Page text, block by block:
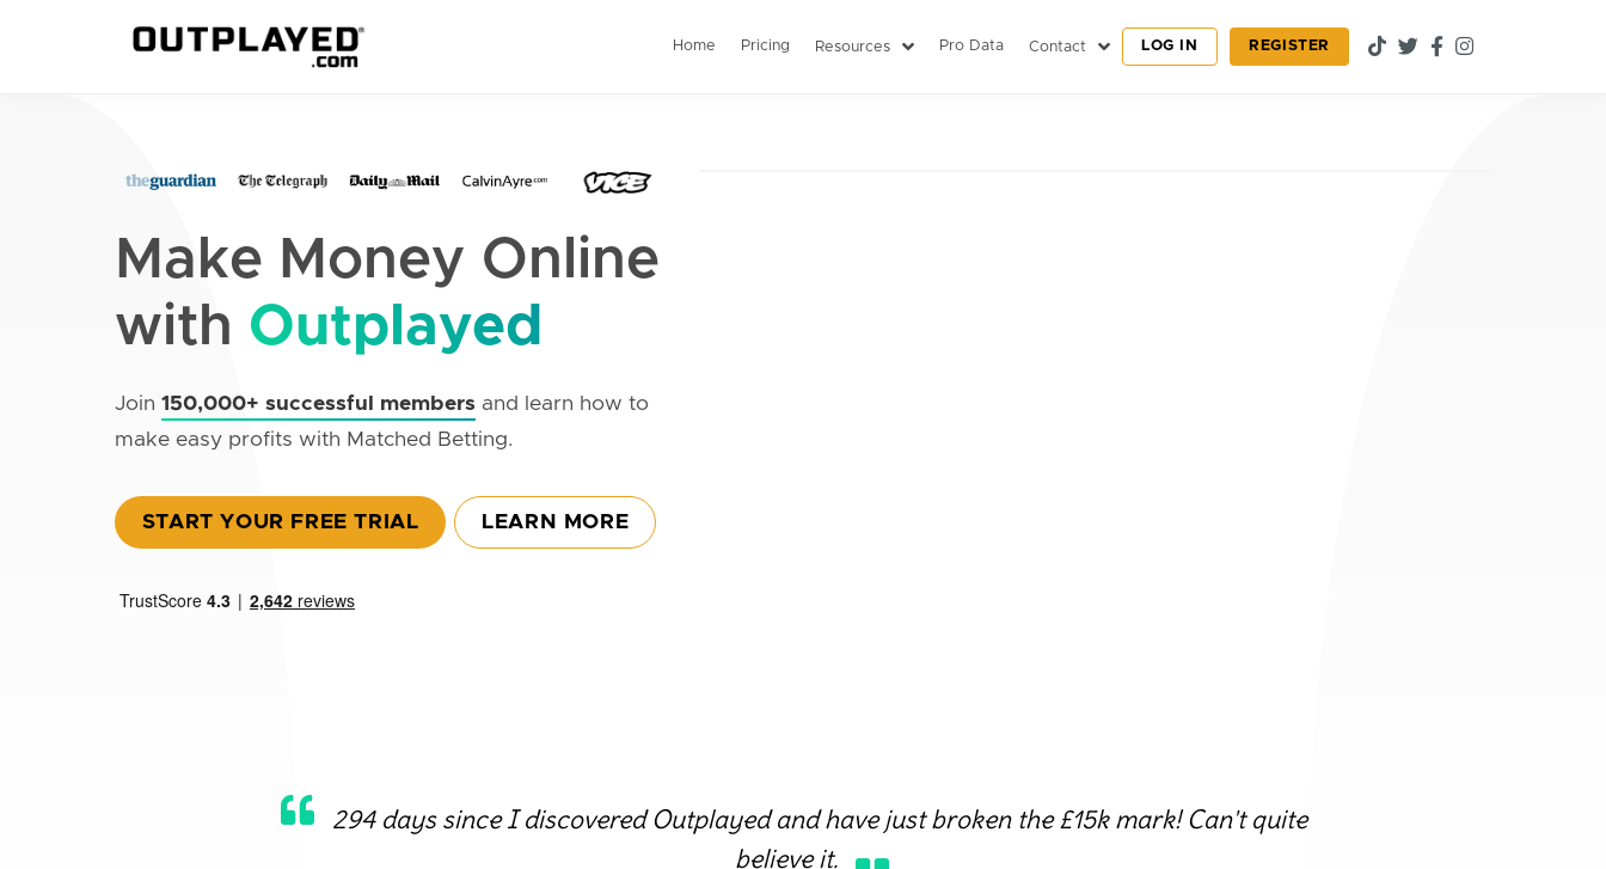
Home Pricing Resources Pro Data Contact LOG IN REGISTER
Make Money Online
with Outplayed
Join 150,000+ successful members and learn how to
make easy profits with Matched Betting.
START YOUR FREE TRIAL LEARN MORE
294 days since I discovered Outplayed and have just broken the £15k mark! Can't quite
believe it.